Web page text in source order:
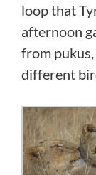
loop that
afternoon
from pukus,
different